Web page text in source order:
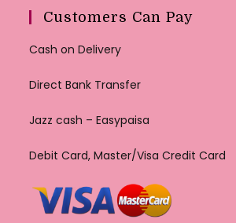
Customers Can Pay
Cash on Delivery
Direct Bank Transfer
Jazz cash – Easypaisa
Debit Card, Master/Visa Credit Card